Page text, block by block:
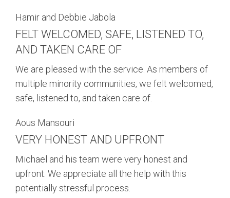
Hamir and Debbie Jabola
FELT WELCOMED, SAFE, LISTENED TO,
AND TAKEN CARE OF
We are pleased with the service. As members of
multiple minority communities, we felt welcomed,
safe, listened to, and taken care of.
Aous Mansouri
VERY HONEST AND UPFRONT
Michael and his team were very honest and
upfront. We appreciate all the help with this
potentially stressful process.